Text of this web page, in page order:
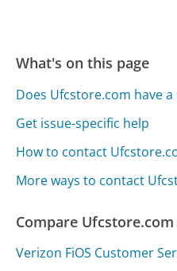
What's on this page
Does Ufcstore.com have
Get issue-specific help
How to contact
More ways to contact
Compare
Verizon FiOS Customer